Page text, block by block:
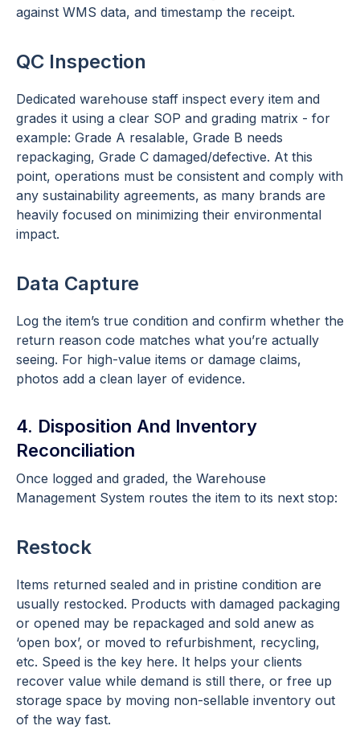
against WMS data, and timestamp the receipt.
QC Inspection
Dedicated warehouse staff inspect every item and
grades it using a clear SOP and grading matrix - for
example: Grade A resalable, Grade B needs
repackaging, Grade C damaged/defective. At this
point, operations must be consistent and comply with
any sustainability agreements, as many brands are
heavily focused on minimizing their environmental
impact.
Data Capture
Log the item’s true condition and confirm whether the
return reason code matches what you’re actually
seeing. For high-value items or damage claims,
photos add a clean layer of evidence.
4. Disposition And Inventory
Reconciliation
Once logged and graded, the Warehouse
Management System routes the item to its next stop:
Restock
Items returned sealed and in pristine condition are
usually restocked. Products with damaged packaging
or opened may be repackaged and sold anew as
‘open box’, or moved to refurbishment, recycling,
etc. Speed is the key here. It helps your clients
recover value while demand is still there, or free up
storage space by moving non-sellable inventory out
of the way fast.